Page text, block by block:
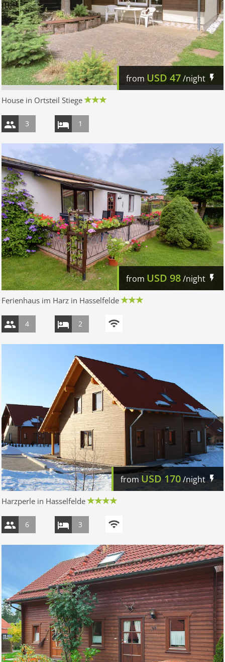
from USD 47/night
House in Ortsteil Stiege
3 1
from USD 98/night
Ferienhaus im Harz in Hasselfelde
4 2
from USD 170/night
Harzperle in Hasselfelde
6 3